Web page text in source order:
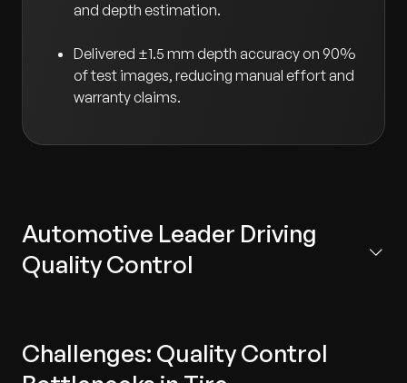
and depth estimation.
Delivered ±1.5 mm depth accuracy on 90%
of test images, reducing manual effort and
warranty claims.
Automotive Leader Driving
Quality Control
commercial vehicles. Based in Germany, the center
focuses on cutting-edge innovations in automotive
Challenges: Quality Control